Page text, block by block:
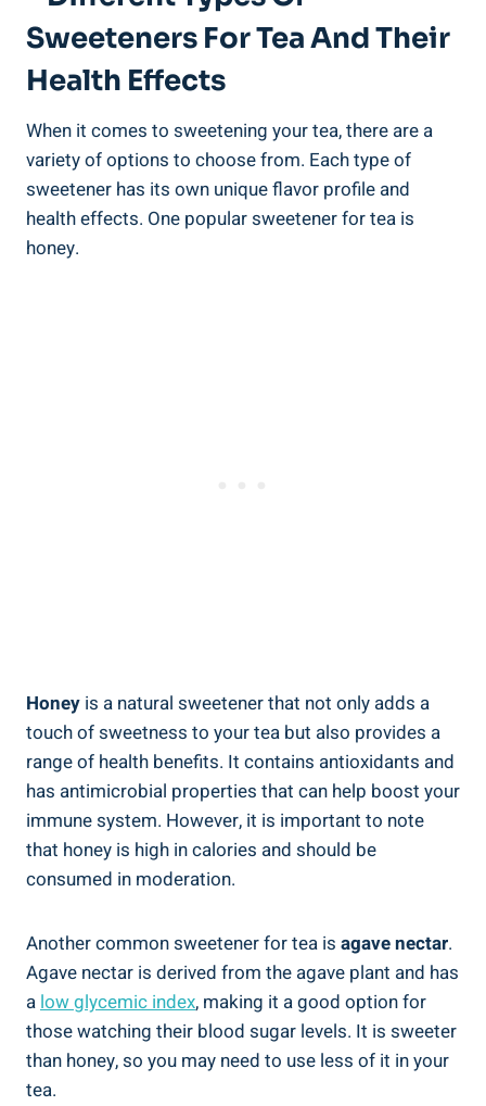
Sweeteners For Tea And Their
Health Effects
When it comes to sweetening your tea, there are a
variety of options to choose from. Each type of
sweetener has its own unique flavor profile and
health effects. One popular sweetener for tea is
honey.
Honey is a natural sweetener that not only adds a
touch of sweetness to your tea but also provides a
range of health benefits. It contains antioxidants and
has antimicrobial properties that can help boost your
immune system. However, it is important to note
that honey is high in calories and should be
consumed in moderation.
Another common sweetener for tea is agave nectar.
Agave nectar is derived from the agave plant and has
alow glycemic index, making it a good option for
those watching their blood sugar levels. It is sweeter
than honey, so you may need to use less of it in your
tea.